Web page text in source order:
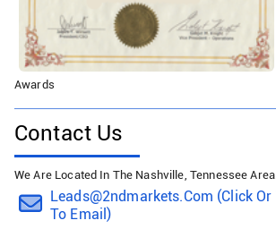
Awards
Contact Us
We Are Located In The Nashville, Tennessee
Leads@2ndmarkets.com (click Or
To Email)